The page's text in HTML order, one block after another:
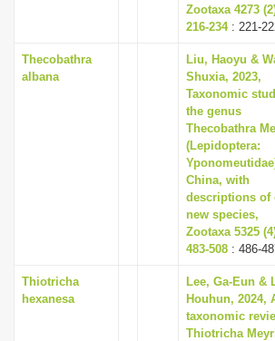
Zootaxa 4273
216-234: 221-
Thecobathra
albana
Liu, Haoyu &
Shuxia, 2023,
Taxonomic
the genus
Thecobathra
(Lepidoptera:
China, with
descriptions of
new species,
Zootaxa 5325
483-508 : 486-
Thiotricha
hexanesa
Lee, Ga-Eun &
Houhun, 2024,
taxonomic
Thiotricha